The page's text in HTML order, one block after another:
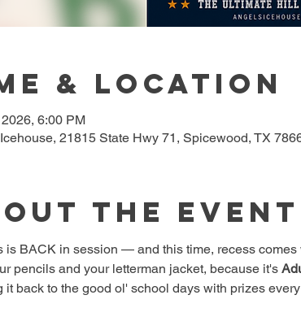
& Location
6:00 PM
21815 State Hwy 71, Spicewood, TX
the event
is BACK in session — and this time, recess
pencils and your letterman jacket, because it's
it back to the good ol' school days with prizes